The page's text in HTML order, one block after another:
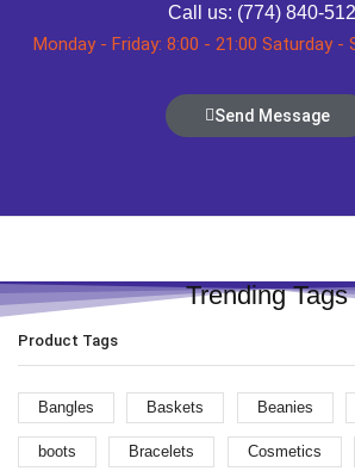
Call us: (774) 840-
Monday - Friday: 8:00 - 21:00 Saturday -
Send Message
Trending Tags
Product Tags
Bangles Baskets Beanies
boots Bracelets Cosmetics